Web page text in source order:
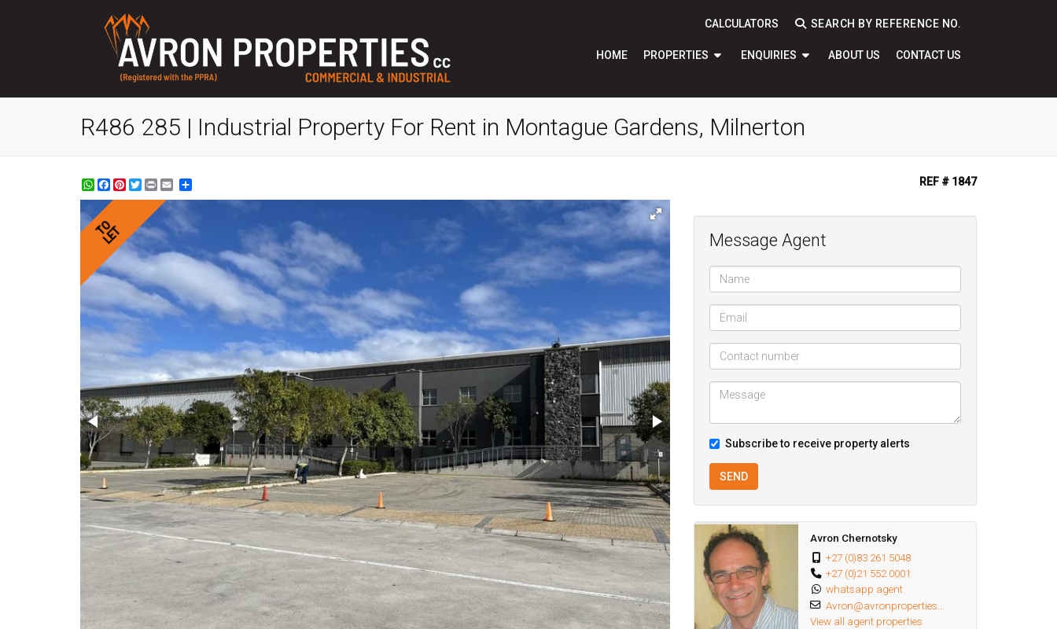
CALCULATORS SEARCH BY REFERENCE NO.
HOME PROPERTIES ENQUIRIES ABOUT US CONTACT US
R486 285 | Industrial Property For Rent in Montague Gardens, Milnerton
WhatsApp
Facebook
Pinterest
Twitter
Print REF # 1847
TO
LET Message Agent
Subscribe to receive property alerts
SEND
Avron Chernotsky
+27 (0)83 261 5048
+27 (0)21 552 0001
whatsapp agent
Avron@avronproperties...
View all agent properties